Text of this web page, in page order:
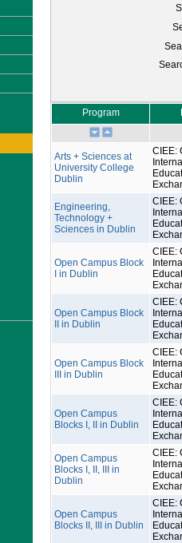
Program
Arts + Sciences at
University College
Dublin
CIEE:
Engineering,
Technology +
Sciences in Dublin
CIEE:
Open Campus Block
I in Dublin
CIEE:
Open Campus Block
II in Dublin
CIEE:
Open Campus Block
III in Dublin
CIEE:
Open Campus
Blocks I, II in Dublin
CIEE:
Open Campus
Blocks I, II, III in
Dublin
CIEE:
Open Campus
Blocks II, III in Dublin
CIEE: